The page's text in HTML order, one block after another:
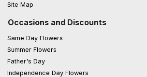
Site Map
Occasions and Discounts
Same Day Flowers
Summer Flowers
Father's Day
Independence Day Flowers